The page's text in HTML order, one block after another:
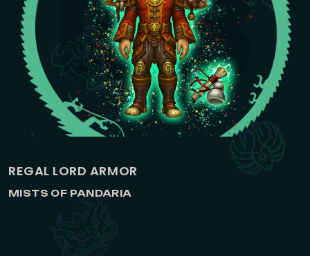
REGAL LORD ARMOR
MISTS OF PANDARIA